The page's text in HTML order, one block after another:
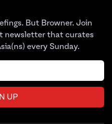
But Browner. Join
newsletter that curates
every Sunday.
UP